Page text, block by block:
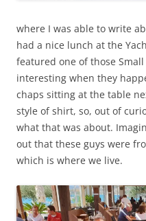
where I was able to write
had a nice lunch at the
featured one of those
interesting when they
chaps sitting at the table
style of shirt, so, out of
what that was about.
out that these guys were
which is where we live.